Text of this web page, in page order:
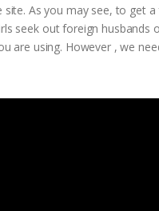
As you may see, to get
seek out foreign husbands
are using. However , we